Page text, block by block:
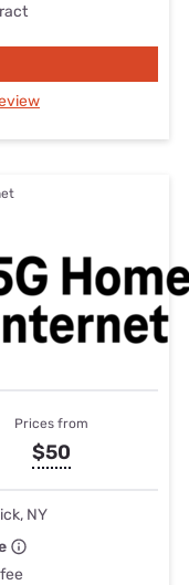
Prices from
$50
NY